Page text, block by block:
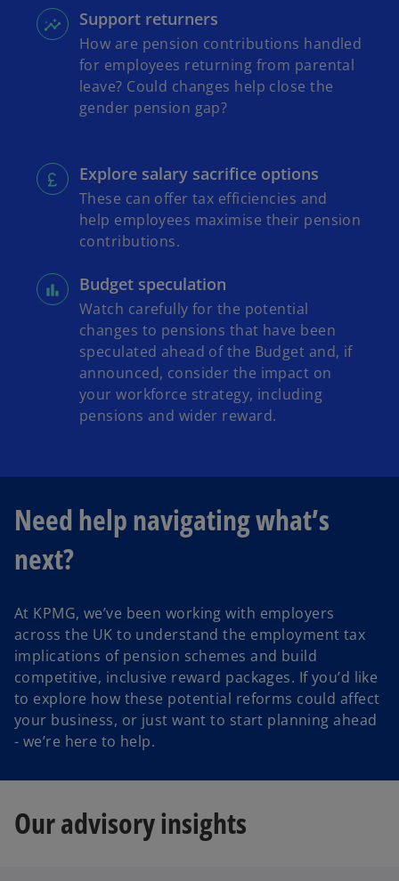
Support returners
How are pension contributions handled
for employees returning from parental
leave? Could changes help close the
gender pension gap?
Explore salary sacrifice options
These can offer tax efficiencies and
help employees maximise their pension
contributions.
Budget speculation
Watch carefully for the potential
changes to pensions that have been
speculated ahead of the Budget and, if
announced, consider the impact on
your workforce strategy, including
pensions and wider reward.
Need help navigating what’s
next?
At KPMG, we’ve been working with employers
across the UK to understand the employment tax
implications of pension schemes and build
competitive, inclusive reward packages. If you’d like
to explore how these potential reforms could affect
your business, or just want to start planning ahead
- we’re here to help.
Our advisory insights